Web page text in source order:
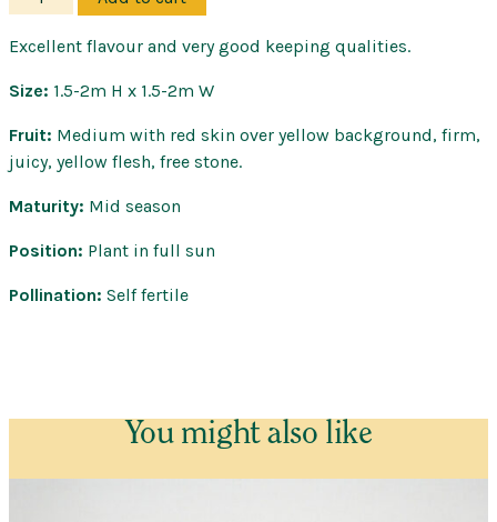
–
Fantasia
–
Bare
Root
quantity
Excellent flavour and very good keeping qualities.
Size: 1.5-2m H x 1.5-2m W
Fruit: Medium with red skin over yellow background, firm,
juicy, yellow flesh, free stone.
Maturity: Mid season
Position: Plant in full sun
Pollination: Self fertile
You might also like